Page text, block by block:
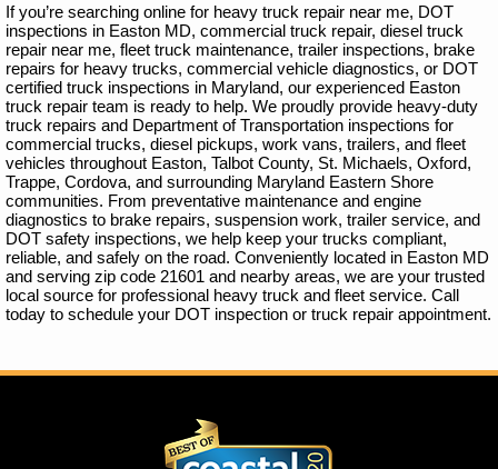
If you’re searching online for heavy truck repair near me, DOT
inspections in Easton MD, commercial truck repair, diesel truck
repair near me, fleet truck maintenance, trailer inspections, brake
repairs for heavy trucks, commercial vehicle diagnostics, or DOT
certified truck inspections in Maryland, our experienced Easton
truck repair team is ready to help. We proudly provide heavy-duty
truck repairs and Department of Transportation inspections for
commercial trucks, diesel pickups, work vans, trailers, and fleet
vehicles throughout Easton, Talbot County, St. Michaels, Oxford,
Trappe, Cordova, and surrounding Maryland Eastern Shore
communities. From preventative maintenance and engine
diagnostics to brake repairs, suspension work, trailer service, and
DOT safety inspections, we help keep your trucks compliant,
reliable, and safely on the road. Conveniently located in Easton MD
and serving zip code 21601 and nearby areas, we are your trusted
local source for professional heavy truck and fleet service. Call
today to schedule your DOT inspection or truck repair appointment.